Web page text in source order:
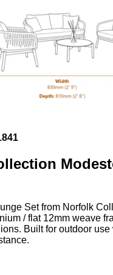
Set from Norfolk
/ flat 12mm weave
Built for outdoor